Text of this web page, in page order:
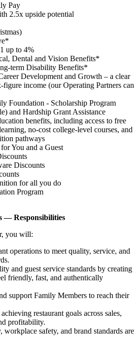
Pay
2.5x upside potential
up to 4%
Dental and Vision Benefits*
term Disability Benefits*
Development and Growth – a clear
figure income (our Operating Partners can
Foundation - Scholarship Program
and Hardship Grant Assistance
benefits, including access to free
no‑cost college‑level courses, and
pathways
You and a Guest
Discounts
for all you do
Program
— Responsibilities
you will:
operations to meet quality, service, and
and guest service standards by creating
friendly, fast, and authentically
support Family Members to reach their
restaurant goals across sales,
profitability.
workplace safety, and brand standards are